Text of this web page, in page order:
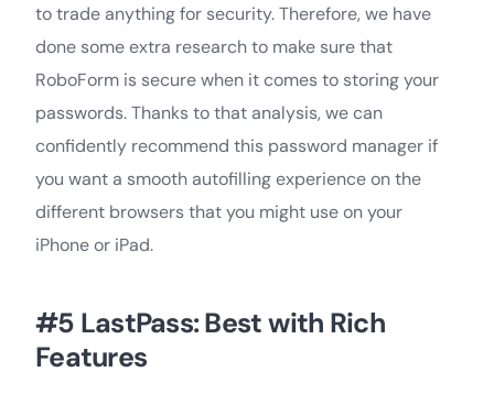
to trade anything for security. Therefore, we have
done some extra research to make sure that
RoboForm is secure when it comes to storing your
passwords. Thanks to that analysis, we can
confidently recommend this password manager if
you want a smooth autofilling experience on the
different browsers that you might use on your
iPhone or iPad.
#5 LastPass: Best with Rich
Features